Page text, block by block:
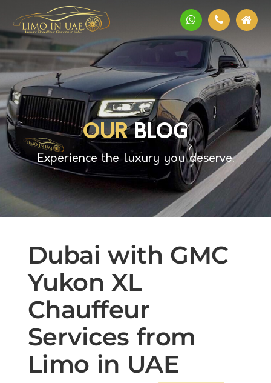
OURBLOG
Experience the luxury you deserve.
Dubai with GMC
Yukon XL
Chauffeur
Services from
Limo in UAE